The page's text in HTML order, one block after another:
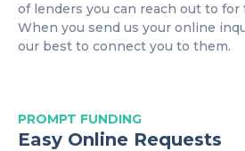
of lenders you can reach out to for
When you send us your online
our best to connect you to them.
PROMPT FUNDING
Easy Online Requests